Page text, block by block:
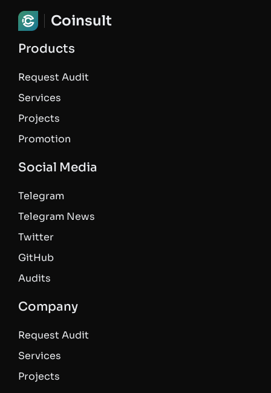
Coinsult
Products
Request Audit
Services
Projects
Promotion
Social Media
Telegram
Telegram News
Twitter
GitHub
Audits
Company
Request Audit
Services
Projects